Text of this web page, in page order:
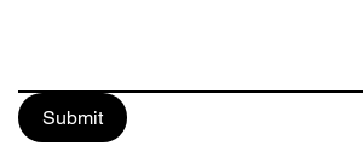
Submit